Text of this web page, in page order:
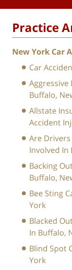
Practice
New York Car
Car
Aggressive
Buffalo,
Allstate
Accident
Are Drivers
Involved In
Backing
Buffalo,
Bee Sting
York
Blacked
In Buffalo,
Blind Spot
York